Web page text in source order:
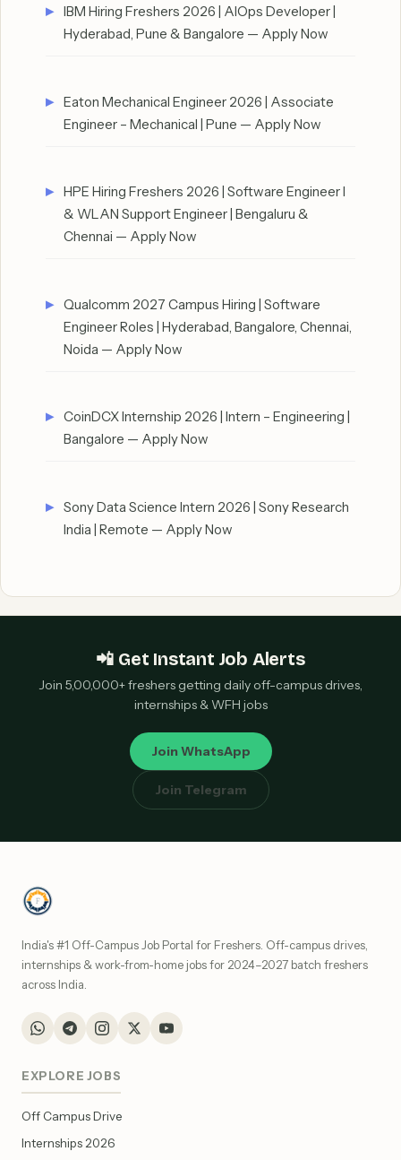
IBM Hiring Freshers 2026 | AIOps Developer |
Hyderabad, Pune & Bangalore — Apply Now
Eaton Mechanical Engineer 2026 | Associate
Engineer – Mechanical | Pune — Apply Now
HPE Hiring Freshers 2026 | Software Engineer I
& WLAN Support Engineer | Bengaluru &
Chennai — Apply Now
Qualcomm 2027 Campus Hiring | Software
Engineer Roles | Hyderabad, Bangalore, Chennai,
Noida — Apply Now
CoinDCX Internship 2026 | Intern – Engineering |
Bangalore — Apply Now
Sony Data Science Intern 2026 | Sony Research
India | Remote — Apply Now
📲 Get Instant Job Alerts
Join 5,00,000+ freshers getting daily off-campus drives,
internships & WFH jobs
Join WhatsApp
Join Telegram
India's #1 Off-Campus Job Portal for Freshers. Off-campus drives,
internships & work-from-home jobs for 2024–2027 batch freshers
across India.
EXPLORE JOBS
Off Campus Drive
Internships 2026